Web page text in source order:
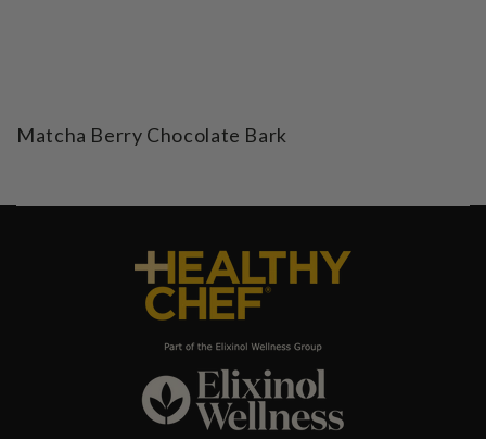
Matcha Berry Chocolate Bark